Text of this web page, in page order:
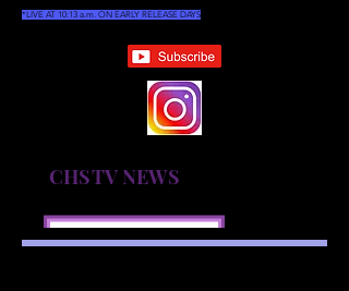
*LIVE AT 10:13 a.m. ON EARLY RELEASE DAYS
CHSTV NEWS